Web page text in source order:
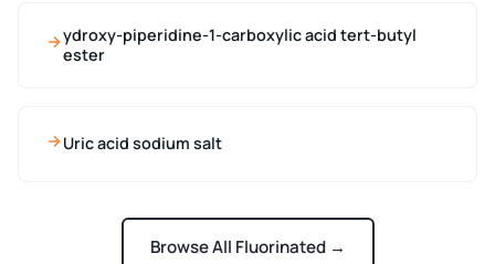
ydroxy-piperidine-1-carboxylic acid tert-butyl
ester
Uric acid sodium salt
Browse All Fluorinated →